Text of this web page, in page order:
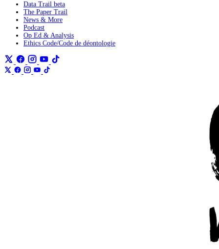
Data Trail beta
The Paper Trail
News & More
Podcast
Op Ed & Analysis
Ethics Code/Code de déontologie